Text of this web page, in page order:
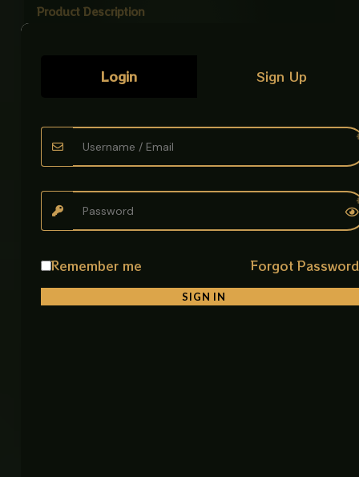
Product Description
Material:High-grade Stainless Steel
Finish:Mirror polished corrosion-resistant
surface
Design:Perforated hole pattern for drainage,
Surgical tool organization
Medical and laboratory use
Login Sign Up
Remember me Forgot
SIGN IN